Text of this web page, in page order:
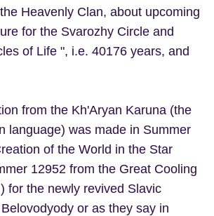
Heavenly Clan, about upcoming
for the Svarozhy Circle and
of Life ", i.e. 40176 years, and
from the Kh'Aryan Karuna (the
language) was made in Summer
of the World in the Star
12952 from the Great Cooling
for the newly revived Slavic
or as they say in